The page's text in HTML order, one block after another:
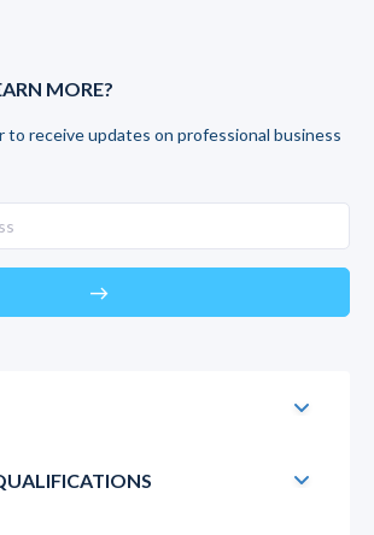
MORE?
to receive updates on professional business
east